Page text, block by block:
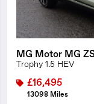
MG Motor MG
Trophy 1.5 HEV
£16,495
13098 Miles